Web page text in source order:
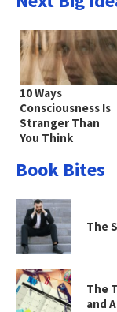
10 Ways
Consciousness Is
Stranger Than
You Think
Book Bites
The
The
and